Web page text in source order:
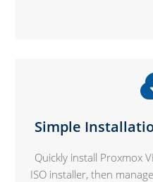
Simple
Quickly install Proxmox
ISO installer, then